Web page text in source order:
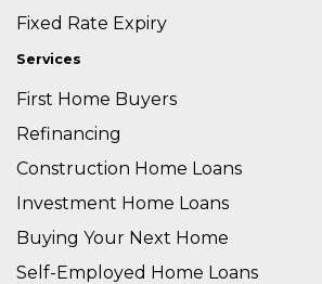
Fixed Rate Expiry
Services
First Home Buyers
Refinancing
Construction Home Loans
Investment Home Loans
Buying Your Next Home
Self-Employed Home Loans